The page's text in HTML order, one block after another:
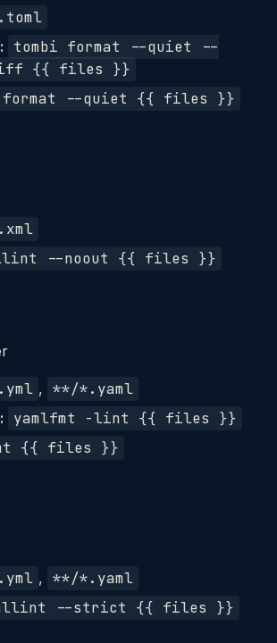
tombi format --quiet --
{{ files }}
format --quiet {{ files }}
--noout {{ files }}
, **/*.yaml
yamlfmt -lint {{ files }}
{{ files }}
, **/*.yaml
--strict {{ files }}